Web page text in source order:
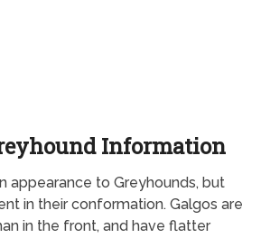
Information
appearance to Greyhounds, but
in their conformation. Galgos are
in the front, and have flatter